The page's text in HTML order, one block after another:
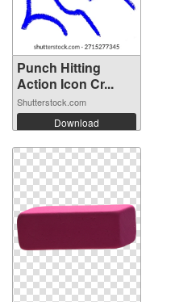
Punch Hitting
Action Icon Cr...
Shutterstock.com
Download